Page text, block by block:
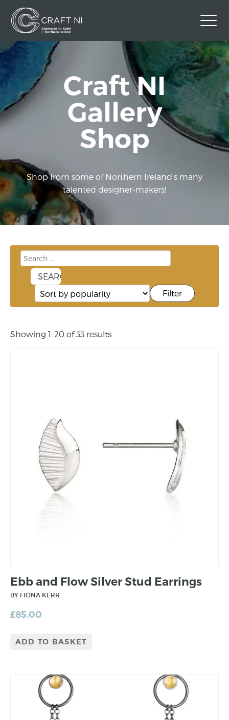
Contact Us
Back to Craft NI Website
Twitter Instagram Facebook
Craft NI
Gallery
Shop
Shop from some of Northern Ireland's many
talented designer-makers!
Filter
Showing 1–20 of 33 results
Ebb and Flow Silver Stud Earrings
BY FIONA KERR
£85.00
ADD TO BASKET